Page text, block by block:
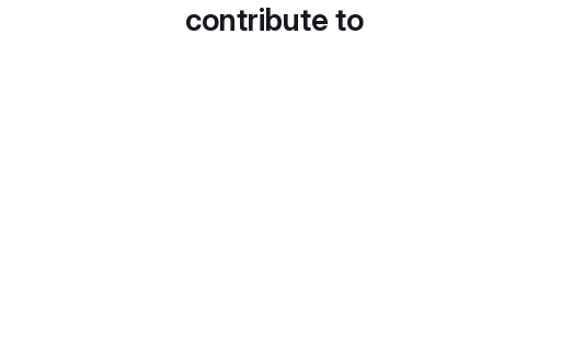
contribute to